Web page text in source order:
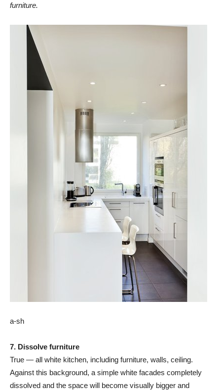
furniture.
a-sh
7. Dissolve furniture
True — all white kitchen, including furniture, walls, ceiling.
Against this background, a simple white facades completely
dissolved and the space will become visually bigger and